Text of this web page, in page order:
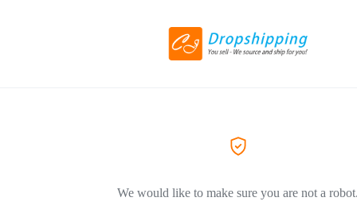
We would like to make sure you are not a